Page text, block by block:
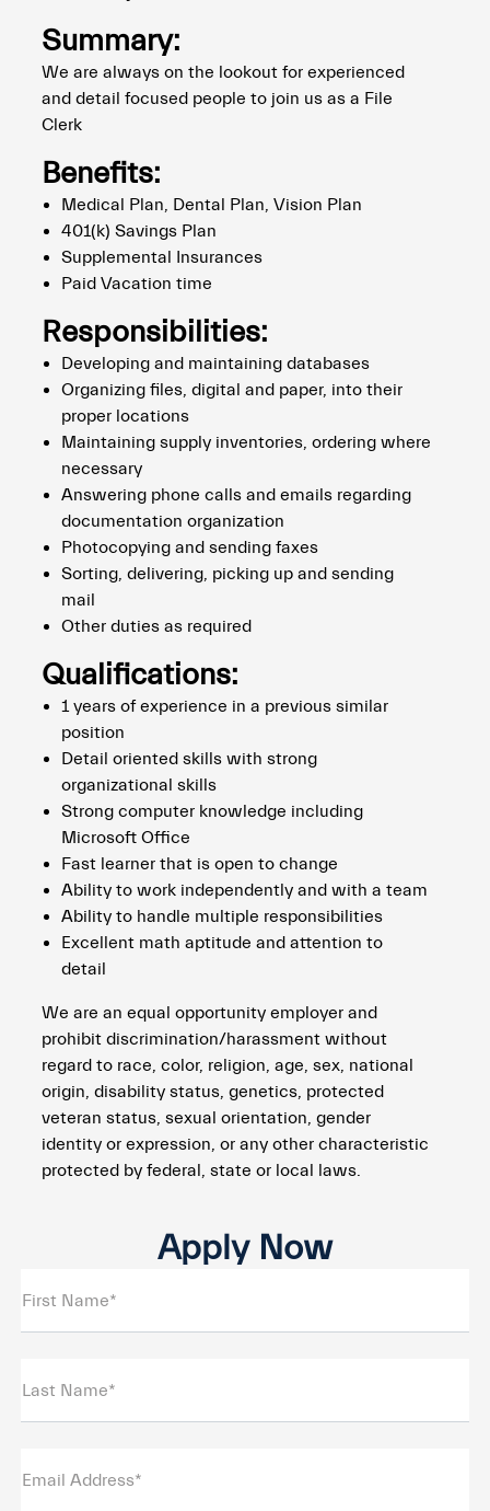
Summary:
We are always on the lookout for experienced
and detail focused people to join us as a File
Clerk
Benefits:
Medical Plan, Dental Plan, Vision Plan
401(k) Savings Plan
Supplemental Insurances
Paid Vacation time
Responsibilities:
Developing and maintaining databases
Organizing files, digital and paper, into their
proper locations
Maintaining supply inventories, ordering where
necessary
Answering phone calls and emails regarding
documentation organization
Photocopying and sending faxes
Sorting, delivering, picking up and sending
mail
Other duties as required
Qualifications:
1 years of experience in a previous similar
position
Detail oriented skills with strong
organizational skills
Strong computer knowledge including
Microsoft Office
Fast learner that is open to change
Ability to work independently and with a team
Ability to handle multiple responsibilities
Excellent math aptitude and attention to
detail
We are an equal opportunity employer and
prohibit discrimination/harassment without
regard to race, color, religion, age, sex, national
origin, disability status, genetics, protected
veteran status, sexual orientation, gender
identity or expression, or any other characteristic
protected by federal, state or local laws.
Apply Now
First Name*
Last Name*
Email Address*